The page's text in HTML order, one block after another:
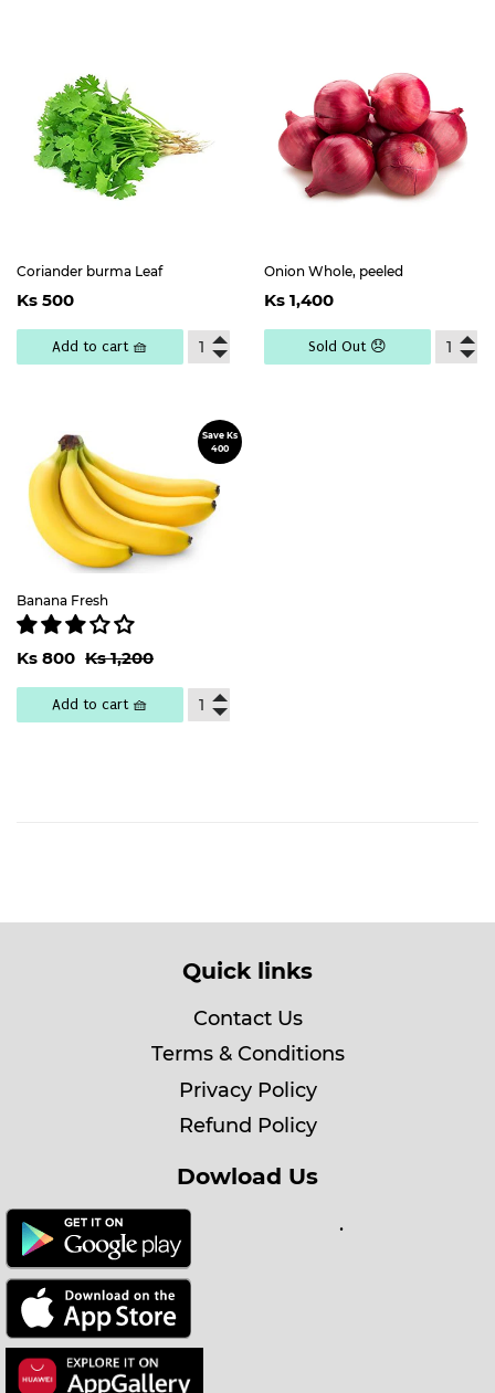
Coriander burma Leaf
Regular
price
Ks 500500
Add to cart 🧺
Onion Whole, peeled
Regular
price
Ks 1,400 Ks
1,400
Sold Out 😞
Save Ks
400
Sale
price
Banana Fresh
Sale
price
Ks 800 Ks
800
Regular price
Ks 1,200
Add to cart 🧺
Quick links
Contact Us
Terms & Conditions
Privacy Policy
Refund Policy
Dowload Us
.